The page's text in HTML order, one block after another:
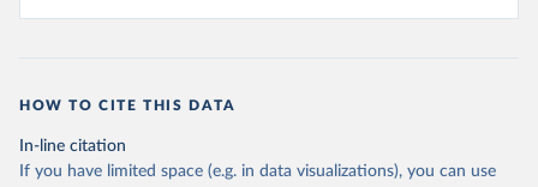
HOW TO CITE THIS DATA
In-line citation
If you have limited space (e.g. in data visualizations), you can use